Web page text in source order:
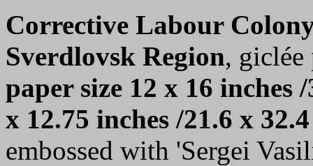
Corrective Labour
Sverdlovsk Region,
paper size 12 x 16 inches
x 12.75 inches /21.6 x
embossed with 'Sergei